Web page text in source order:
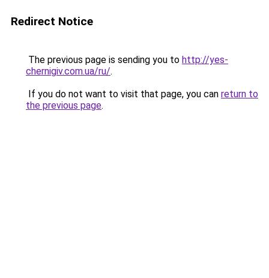
Redirect Notice
The previous page is sending you to http://yes-
chernigiv.com.ua/ru/.
If you do not want to visit that page, you can return to
the previous page.